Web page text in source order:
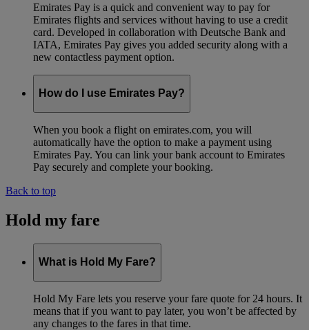
Emirates Pay is a quick and convenient way to pay for
Emirates flights and services without having to use a credit
card. Developed in collaboration with Deutsche Bank and
IATA, Emirates Pay gives you added security along with a
new contactless payment option.
How do I use Emirates Pay?
When you book a flight on emirates.com, you will
automatically have the option to make a payment using
Emirates Pay. You can link your bank account to Emirates
Pay securely and complete your booking.
Back to top
Hold my fare
What is Hold My Fare?
Hold My Fare lets you reserve your fare quote for 24 hours. It
means that if you want to pay later, you won’t be affected by
any changes to the fares in that time.